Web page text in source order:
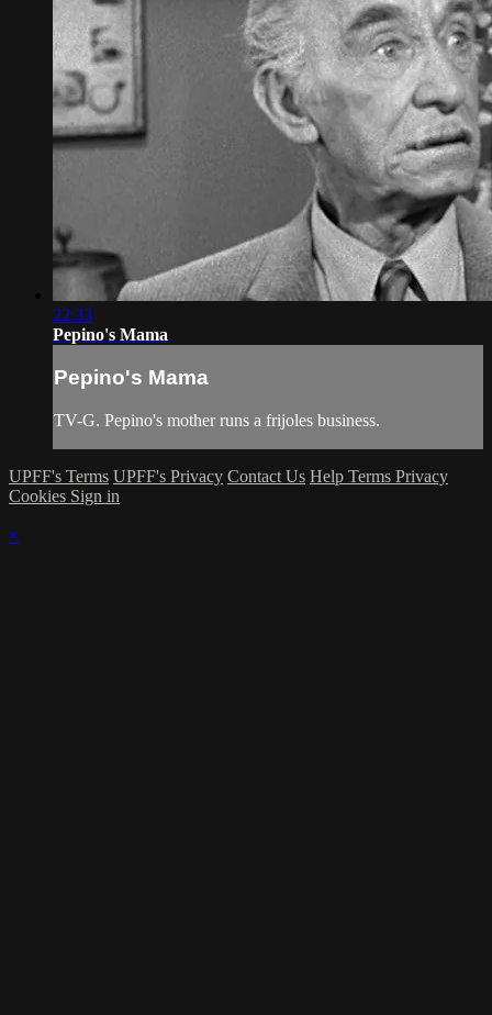
22:33
Pepino's Mama
Pepino's Mama
TV-G. Pepino's mother runs a frijoles business.
UPFF's Terms UPFF's Privacy Contact Us Help Terms Privacy
Cookies Sign in
×